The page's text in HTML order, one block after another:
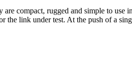
compact, rugged and simple to
link under test. At the push of a